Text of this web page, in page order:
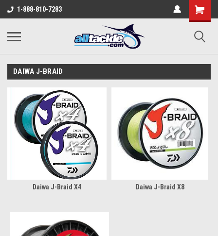
1-888-810-7283
DAIWA J-BRAID
Daiwa J-Braid X4 Daiwa J-Braid X8